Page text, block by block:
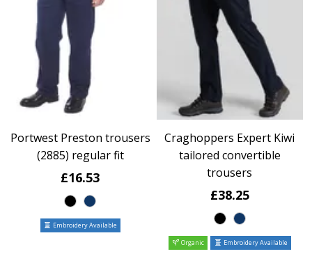
Portwest Preston trousers
(2885) regular fit
£16.53
Embroidery Available
Craghoppers Expert Kiwi
tailored convertible
trousers
£38.25
Organic Embroidery Available